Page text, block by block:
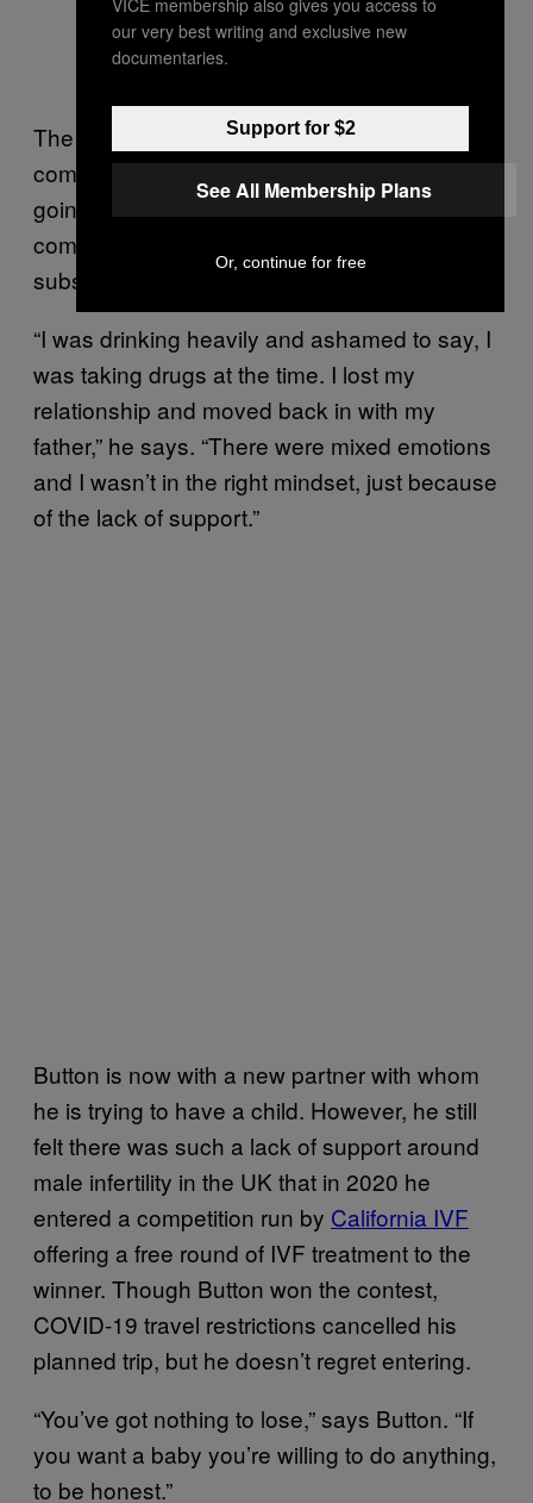
The impact of Button’s diagnosis was
compounded by his inability to find others
going through similar circumstances. To
compensate, the 36-year-old sought refuge in
substance abuse.
“I was drinking heavily and ashamed to say, I
was taking drugs at the time. I lost my
relationship and moved back in with my
father,” he says. “There were mixed emotions
and I wasn’t in the right mindset, just because
of the lack of support.”
Button is now with a new partner with whom
he is trying to have a child. However, he still
felt there was such a lack of support around
male infertility in the UK that in 2020 he
entered a competition run by California IVF
offering a free round of IVF treatment to the
winner. Though Button won the contest,
COVID-19 travel restrictions cancelled his
planned trip, but he doesn’t regret entering.
“You’ve got nothing to lose,” says Button. “If
you want a baby you’re willing to do anything,
to be honest.”
our very best writing and exclusive new
documentaries.
Support for $2
See All Membership Plans
Or, continue for free